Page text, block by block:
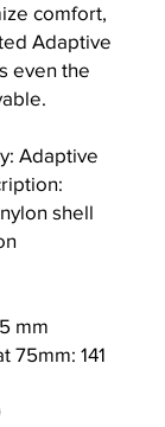
comfort,
Adaptive
even the
Adaptive
shell
mm
75mm: 141